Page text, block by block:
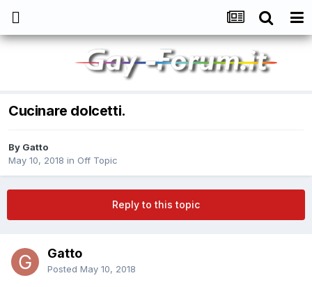
Cucinare dolcetti.
By Gatto
May 10, 2018 in Off Topic
Reply to this topic
Gatto
Posted May 10, 2018